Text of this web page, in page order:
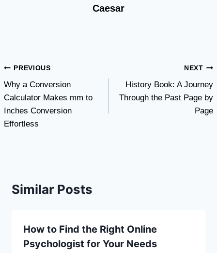
Caesar
Post
navigation
PREVIOUS
Why a Conversion
Calculator Makes mm to
Inches Conversion
Effortless
NEXT
History Book: A Journey
Through the Past Page by
Page
Similar Posts
How to Find the Right Online
Psychologist for Your Needs